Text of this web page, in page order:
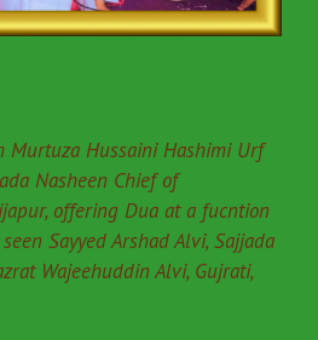
Murtuza Hussaini Hashimi Urf
Nasheen Chief of
offering Dua at a fucntion
Sayyed Arshad Alvi, Sajjada
Wajeehuddin Alvi, Gujrati,